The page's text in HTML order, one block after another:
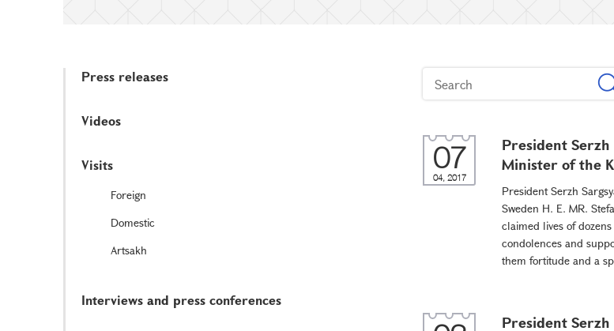
Press releases
Videos
Visits
Foreign
Domestic
Artsakh
Interviews and press conferences
07
04, 2017
President
Minister of the
President Serzh
Sweden H. E. MR.
claimed lives of
condolences and
them fortitude and a
President